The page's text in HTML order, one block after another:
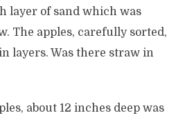
layer of sand which was
The apples, carefully sorted,
layers. Was there straw in
about 12 inches deep was